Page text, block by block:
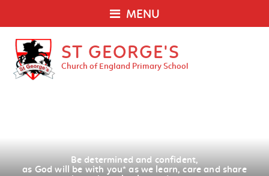
MENU
ST GEORGE'S
Church of England Primary School
Be determined and confident,
as God will be with you* as we learn, care and share